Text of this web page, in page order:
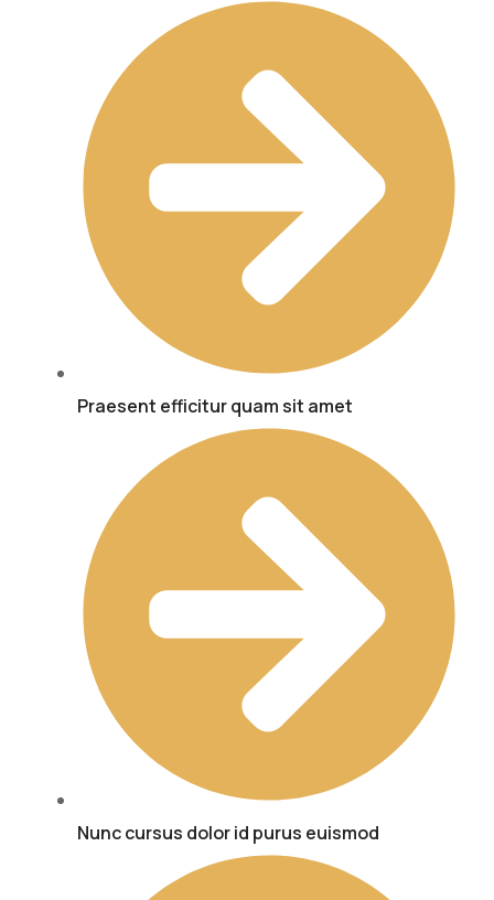
Praesent efficitur quam sit amet
Nunc cursus dolor id purus euismod